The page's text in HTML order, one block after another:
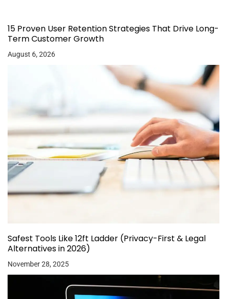
15 Proven User Retention Strategies That Drive Long-
Term Customer Growth
August 6, 2026
Safest Tools Like 12ft Ladder (Privacy-First & Legal
Alternatives in 2026)
November 28, 2025